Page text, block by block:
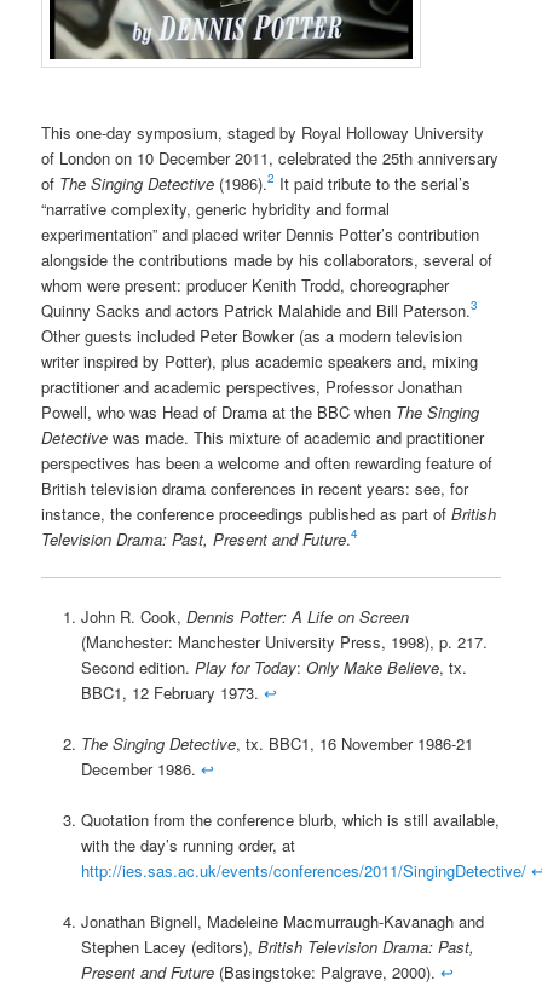
This one-day symposium, staged by Royal Holloway University
of London on 10 December 2011, celebrated the 25th anniversary
of The Singing Detective (1986).2 It paid tribute to the serial’s
“narrative complexity, generic hybridity and formal
experimentation” and placed writer Dennis Potter’s contribution
alongside the contributions made by his collaborators, several of
whom were present: producer Kenith Trodd, choreographer
Quinny Sacks and actors Patrick Malahide and Bill Paterson.3
Other guests included Peter Bowker (as a modern television
writer inspired by Potter), plus academic speakers and, mixing
practitioner and academic perspectives, Professor Jonathan
Powell, who was Head of Drama at the BBC when The Singing
Detective was made. This mixture of academic and practitioner
perspectives has been a welcome and often rewarding feature of
British television drama conferences in recent years: see, for
instance, the conference proceedings published as part ofBritish
Television Drama: Past, Present and Future.4
John R. Cook, Dennis Potter: A Life on Screen
(Manchester: Manchester University Press, 1998), p. 217.
Second edition. Play for Today: Only Make Believe, tx.
BBC1, 12 February 1973. ↩
The Singing Detective, tx. BBC1, 16 November 1986-21
December 1986. ↩
Quotation from the conference blurb, which is still available,
with the day’s running order, at
http://ies.sas.ac.uk/events/conferences/2011/SingingDetective/
Jonathan Bignell, Madeleine Macmurraugh-Kavanagh and
Stephen Lacey (editors), British Television Drama: Past,
Present and Future(Basingstoke: Palgrave, 2000). ↩